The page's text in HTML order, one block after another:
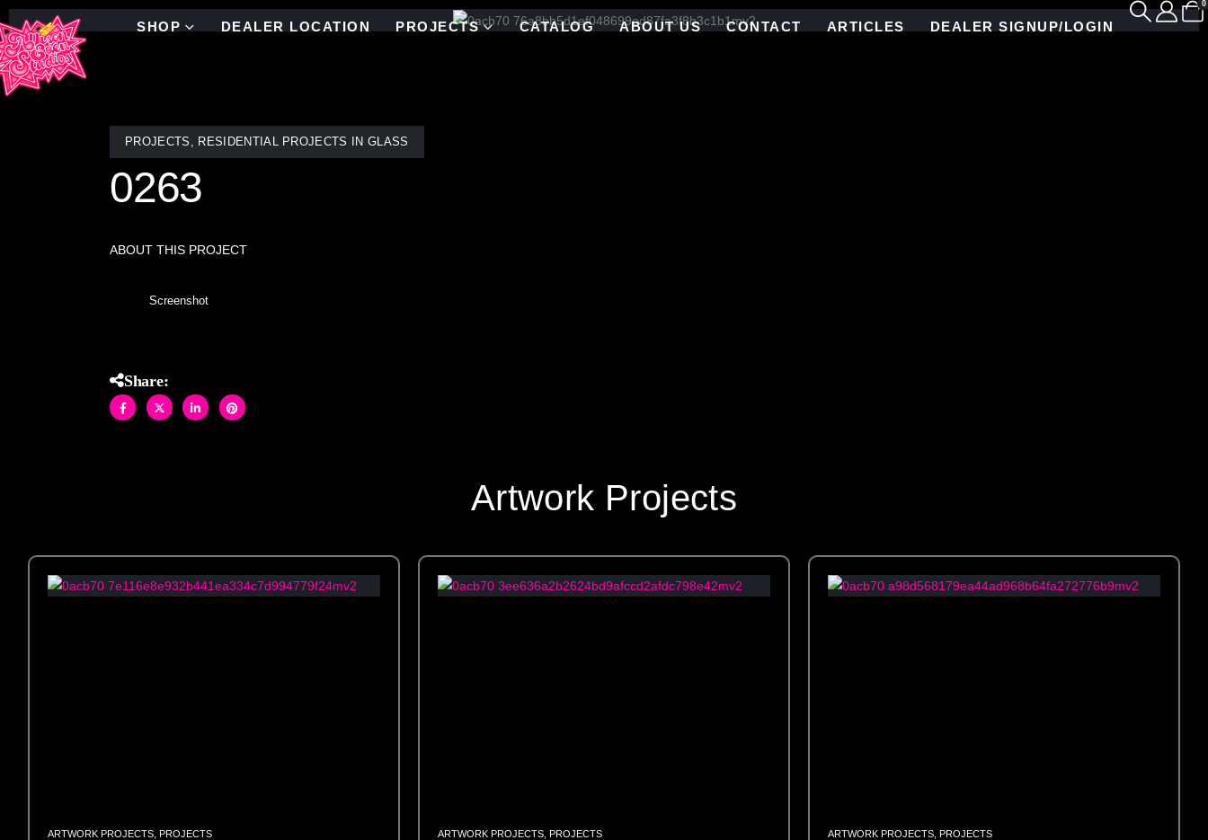
SHOP DEALER LOCATION PROJECTS CATALOG ABOUT US CONTACT ARTICLES DEALER SIGNUP/LOGIN
0
PROJECTS , RESIDENTIAL PROJECTS IN GLASS
0263
ABOUT THIS PROJECT
Screenshot
Share:
Artwork Projects
ARTWORK PROJECTS PROJECTS ARTWORK PROJECTS, PROJECTS ARTWORK PROJECTS, PROJECTS